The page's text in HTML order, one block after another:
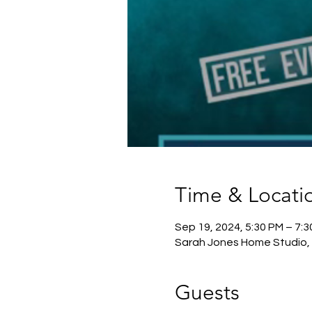
Time &
Sep 19, 2024, 5:30 PM –
Sarah Jones Home Studio,
Guests